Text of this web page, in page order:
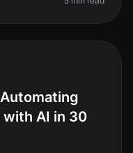
AI in 30